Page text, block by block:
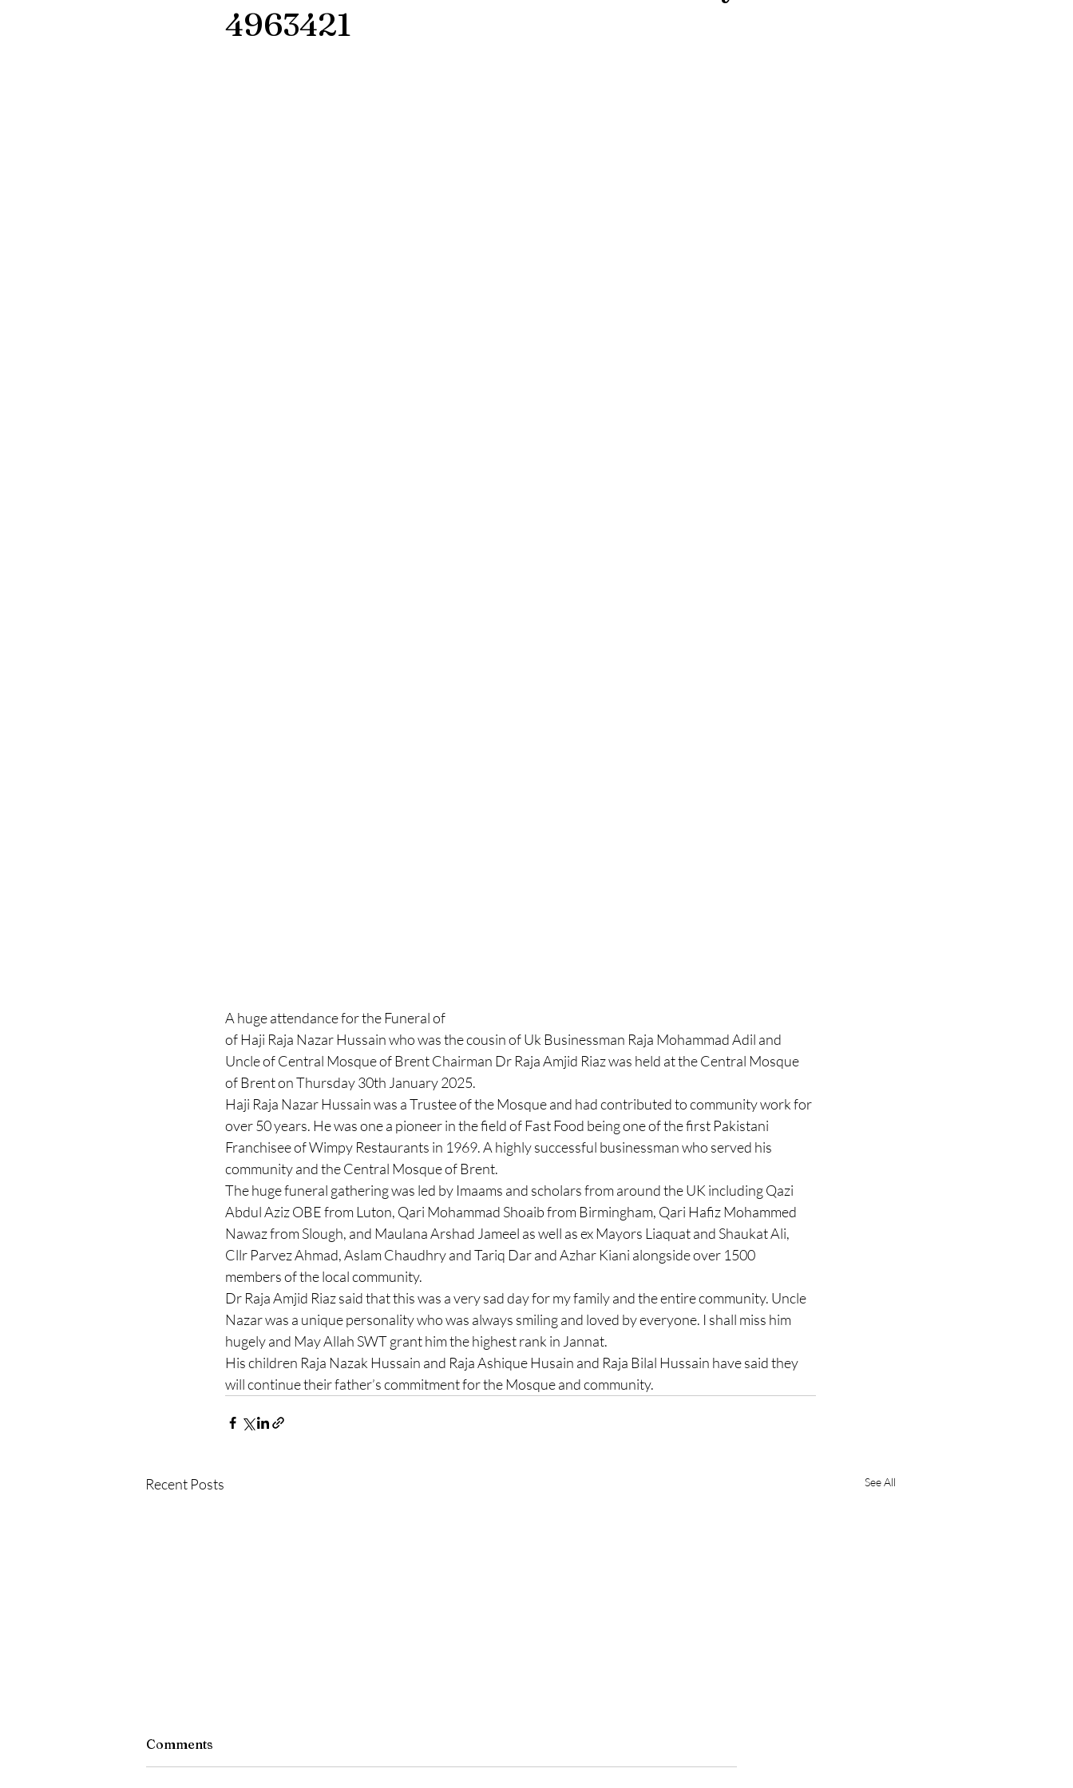
4963421
A huge attendance for the Funeral of
of Haji Raja Nazar Hussain who was the cousin of Uk Businessman Raja Mohammad Adil and
Uncle of Central Mosque of Brent Chairman Dr Raja Amjid Riaz was held at the Central Mosque
of Brent on Thursday 30th January 2025.
Haji Raja Nazar Hussain was a Trustee of the Mosque and had contributed to community work for
over 50 years. He was one a pioneer in the field of Fast Food being one of the first Pakistani
Franchisee of Wimpy Restaurants in 1969. A highly successful businessman who served his
community and the Central Mosque of Brent.
The huge funeral gathering was led by Imaams and scholars from around the UK including Qazi
Abdul Aziz OBE from Luton, Qari Mohammad Shoaib from Birmingham, Qari Hafiz Mohammed
Nawaz from Slough, and Maulana Arshad Jameel as well as ex Mayors Liaquat and Shaukat Ali,
Cllr Parvez Ahmad, Aslam Chaudhry and Tariq Dar and Azhar Kiani alongside over 1500
members of the local community.
Dr Raja Amjid Riaz said that this was a very sad day for my family and the entire community. Uncle
Nazar was a unique personality who was always smiling and loved by everyone. I shall miss him
hugely and May Allah SWT grant him the highest rank in Jannat.
His children Raja Nazak Hussain and Raja Ashique Husain and Raja Bilal Hussain have said they
will continue their father’s commitment for the Mosque and community.
Recent Posts See All
Comments